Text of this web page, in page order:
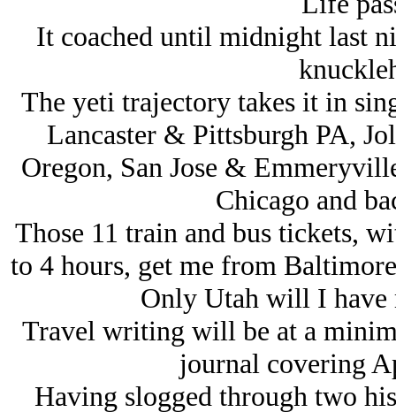
It coached until midnight last
The yeti trajectory takes it in
Lancaster & Pittsburgh PA,
Oregon, San Jose &
Chicago and
Those 11 train and bus tickets,
to 4 hours, get me from
Only Utah will I have
Travel writing will be at a
journal covering
Having slogged through two